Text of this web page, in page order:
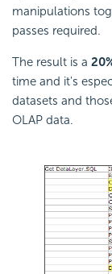
manipulations
passes required.
The result is a
time and it's
datasets and
OLAP data.